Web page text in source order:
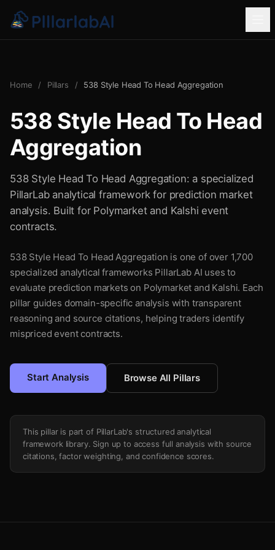
Home / Pillars / 538 Style Head To Head Aggregation
538 Style Head To Head
Aggregation
538 Style Head To Head Aggregation: a specialized
PillarLab analytical framework for prediction market
analysis. Built for Polymarket and Kalshi event
contracts.
538 Style Head To Head Aggregation is one of over 1,700
specialized analytical frameworks PillarLab AI uses to
evaluate prediction markets on Polymarket and Kalshi. Each
pillar guides domain-specific analysis with transparent
reasoning and source citations, helping traders identify
mispriced event contracts.
Start Analysis Browse All Pillars
This pillar is part of PillarLab's structured analytical
framework library. Sign up to access full analysis with source
citations, factor weighting, and confidence scores.